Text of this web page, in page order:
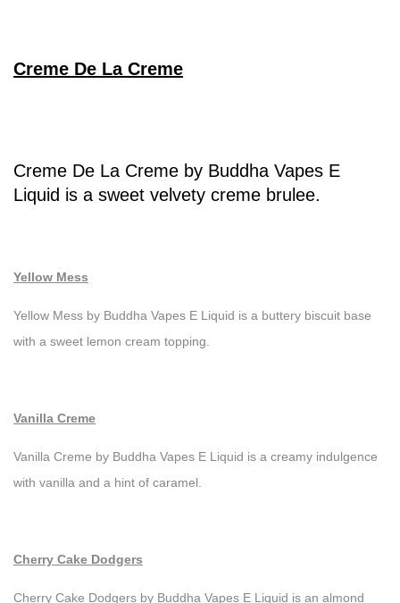
Creme De La Creme
Creme De La Creme by Buddha Vapes E
Liquid is a sweet velvety creme brulee.
Yellow Mess
Yellow Mess by Buddha Vapes E Liquid is a buttery biscuit base
with a sweet lemon cream topping.
Vanilla Creme
Vanilla Creme by Buddha Vapes E Liquid is a creamy indulgence
with vanilla and a hint of caramel.
Cherry Cake Dodgers
Cherry Cake Dodgers by Buddha Vapes E Liquid is an almond